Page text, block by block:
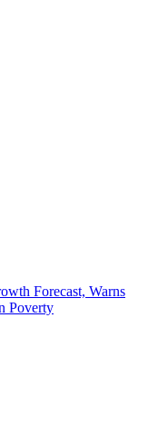
Forecast, Warns
Poverty